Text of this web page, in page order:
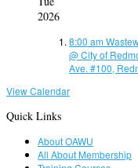
2026
8:00 am
@ City of
Ave. #100,
View Calendar
Quick Links
About OAWU
All About Membership